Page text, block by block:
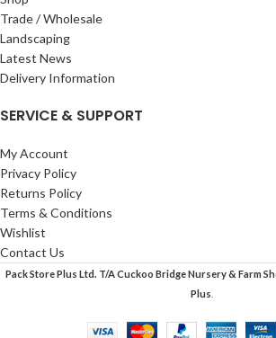
Trade / Wholesale
Landscaping
Latest News
Delivery Information
SERVICE & SUPPORT
My Account
Privacy Policy
Returns Policy
Terms & Conditions
Wishlist
Contact Us
Pack Store Plus Ltd. T/A Cuckoo Bridge Nursery & Farm
Plus